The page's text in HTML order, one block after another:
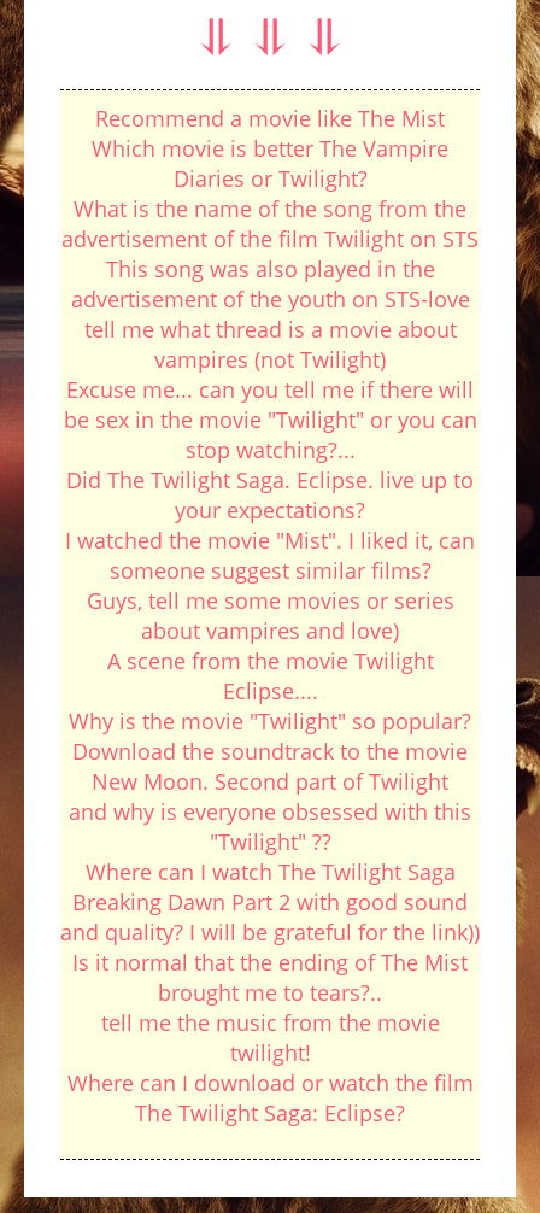
⥥ ⥥ ⥥
Recommend a movie like The Mist
Which movie is better The Vampire
Diaries or Twilight?
What is the name of the song from the
advertisement of the film Twilight on STS
This song was also played in the
advertisement of the youth on STS-love
tell me what thread is a movie about
vampires (not Twilight)
Excuse me... can you tell me if there will
be sex in the movie "Twilight" or you can
stop watching?...
Did The Twilight Saga. Eclipse. live up to
your expectations?
I watched the movie "Mist". I liked it, can
someone suggest similar films?
Guys, tell me some movies or series
about vampires and love)
A scene from the movie Twilight
Eclipse....
Why is the movie "Twilight" so popular?
Download the soundtrack to the movie
New Moon. Second part of Twilight
and why is everyone obsessed with this
"Twilight" ??
Where can I watch The Twilight Saga
Breaking Dawn Part 2 with good sound
and quality? I will be grateful for the link))
Is it normal that the ending of The Mist
brought me to tears?..
tell me the music from the movie
twilight!
Where can I download or watch the film
The Twilight Saga: Eclipse?